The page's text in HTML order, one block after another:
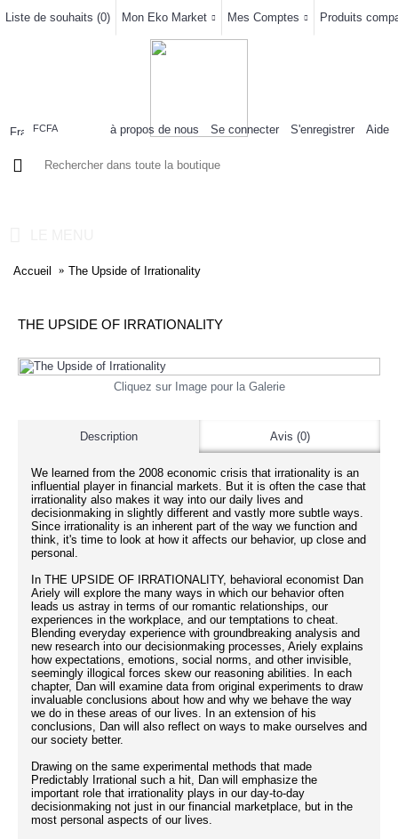
Liste de souhaits (0) Mon Eko Market Mes Comptes Produits
FCFA à propos de nous Se connecter S'enregistrer Aide
Accueil The Upside of Irrationality
THE UPSIDE OF IRRATIONALITY
Cliquez sur Image pour la Galerie
Description Avis (0)
We learned from the 2008 economic crisis that irrationality is an
influential player in financial markets. But it is often the case that
irrationality also makes it way into our daily lives and
decisionmaking in slightly different and vastly more subtle ways.
Since irrationality is an inherent part of the way we function and
think, it's time to look at how it affects our behavior, up close and
personal.
In THE UPSIDE OF IRRATIONALITY, behavioral economist Dan
Ariely will explore the many ways in which our behavior often
leads us astray in terms of our romantic relationships, our
experiences in the workplace, and our temptations to cheat.
Blending everyday experience with groundbreaking analysis and
new research into our decisionmaking processes, Ariely explains
how expectations, emotions, social norms, and other invisible,
seemingly illogical forces skew our reasoning abilities. In each
chapter, Dan will examine data from original experiments to draw
invaluable conclusions about how and why we behave the way
we do in these areas of our lives. In an extension of his
conclusions, Dan will also reflect on ways to make ourselves and
our society better.
Drawing on the same experimental methods that made
Predictably Irrational such a hit, Dan will emphasize the
important role that irrationality plays in our day-to-day
decisionmaking not just in our financial marketplace, but in the
most personal aspects of our lives.